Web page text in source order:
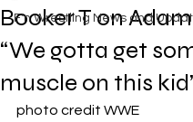
F'n Wrestling News and
Booker T on
“We gotta get
muscle on this
photo credit WWE